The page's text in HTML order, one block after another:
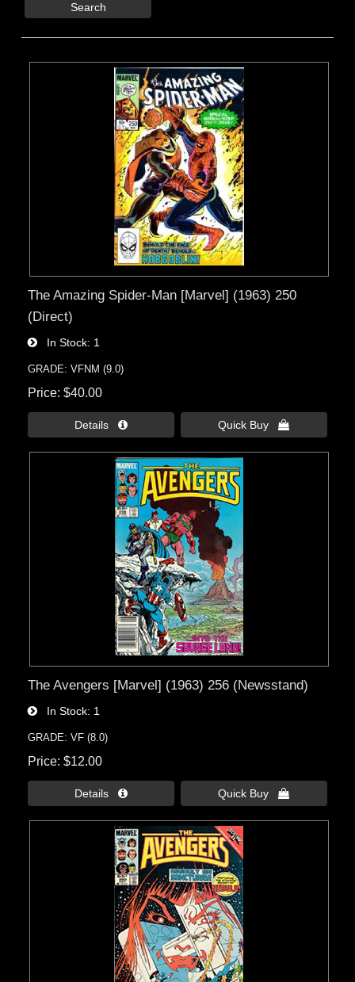
Search
The Amazing Spider-Man [Marvel] (1963) 250
(Direct)
In Stock 1
GRADE: VFNM (9.0)
Price $40.00
Details  Quick Buy 
The Avengers [Marvel] (1963) 256 (Newsstand)
In Stock 1
GRADE: VF (8.0)
Price $12.00
Details  Quick Buy 